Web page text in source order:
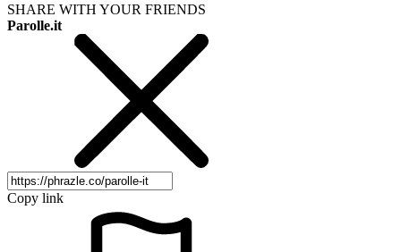
SHARE WITH YOUR FRIENDS
Parolle.it
Copy link